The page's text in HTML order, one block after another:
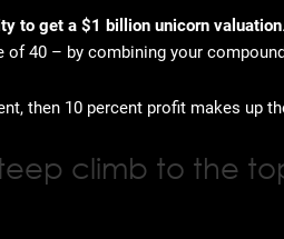
to get a $1 billion unicorn valuation
of 40 – by combining your
then 10 percent profit makes up
climb to the